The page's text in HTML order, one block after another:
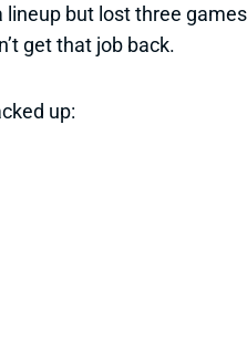
but lost three games
get that job back.
up: